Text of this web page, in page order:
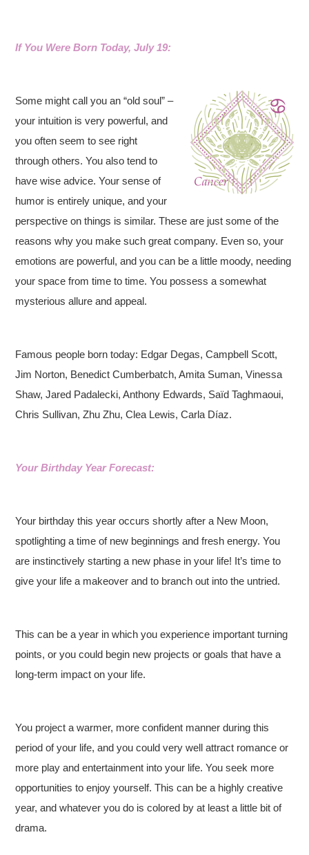
If You Were Born Today, July 19:
Some might call you an “old soul” –
your intuition is very powerful, and
you often seem to see right
through others. You also tend to
have wise advice. Your sense of
humor is entirely unique, and your
perspective on things is similar. These are just some of the
reasons why you make such great company. Even so, your
emotions are powerful, and you can be a little moody, needing
your space from time to time. You possess a somewhat
mysterious allure and appeal.
Famous people born today: Edgar Degas, Campbell Scott,
Jim Norton, Benedict Cumberbatch, Amita Suman, Vinessa
Shaw, Jared Padalecki, Anthony Edwards, Saïd Taghmaoui,
Chris Sullivan, Zhu Zhu, Clea Lewis, Carla Díaz.
Your Birthday Year Forecast:
Your birthday this year occurs shortly after a New Moon,
spotlighting a time of new beginnings and fresh energy. You
are instinctively starting a new phase in your life! It’s time to
give your life a makeover and to branch out into the untried.
This can be a year in which you experience important turning
points, or you could begin new projects or goals that have a
long-term impact on your life.
You project a warmer, more confident manner during this
period of your life, and you could very well attract romance or
more play and entertainment into your life. You seek more
opportunities to enjoy yourself. This can be a highly creative
year, and whatever you do is colored by at least a little bit of
drama.